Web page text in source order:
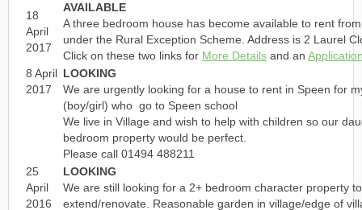
18
April
2017
AVAILABLE
A three bedroom house has become available to rent
under the Rural Exception Scheme. Address is 2 Laurel
Click on these two links for More Details and an
8 April
2017
LOOKING
We are urgently looking for a house to rent in Speen for
(boy/girl) who go to Speen school
We live in Village and wish to help with children so our
bedroom property would be perfect.
Please call 01494 488211
25
April
2016
LOOKING
We are still looking for a 2+ bedroom character property
extend/renovate. Reasonable garden in village/edge of